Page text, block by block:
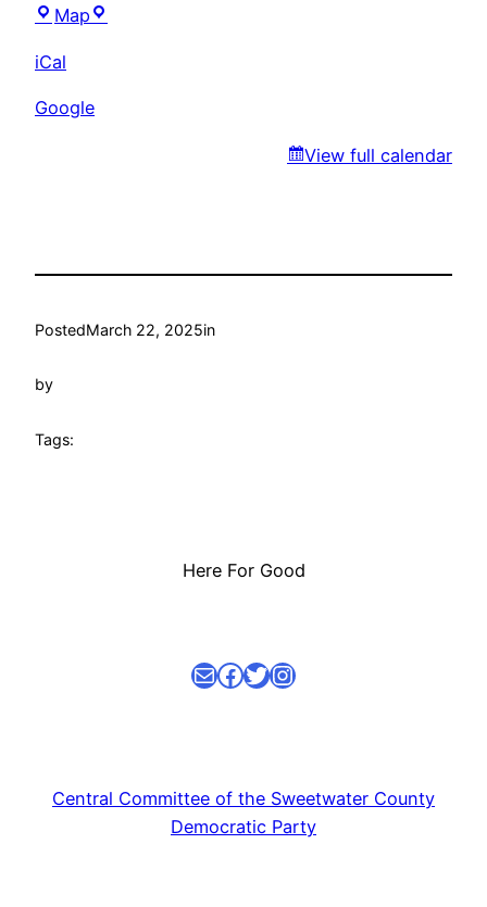
Map Fiesta
iCal
Google
View full calendar
PostedMarch 22, 2025in
by
Tags:
Here For Good
Mail facebook link Twitter Instagram
Central Committee of the Sweetwater County
Democratic Party